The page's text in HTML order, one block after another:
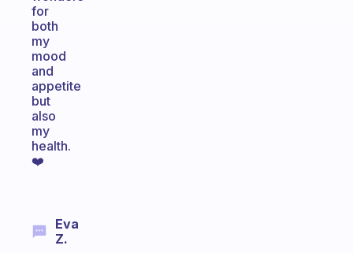
for
both
my
mood
and
appetite
but
also
my
health.
❤️
Eva
Z.